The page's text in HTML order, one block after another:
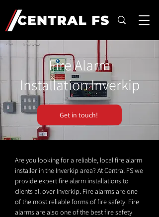
Fire Alarm
Installation Inverkip
Get in touch!
Are you looking for a reliable, local fire alarm
installer in the Inverkip area? At Central FS we
provide expert fire alarm installations to
clients all over Inverkip. Fire alarms are one
of the most reliable forms of fire safety. Fire
alarms are also one of the best fire safety